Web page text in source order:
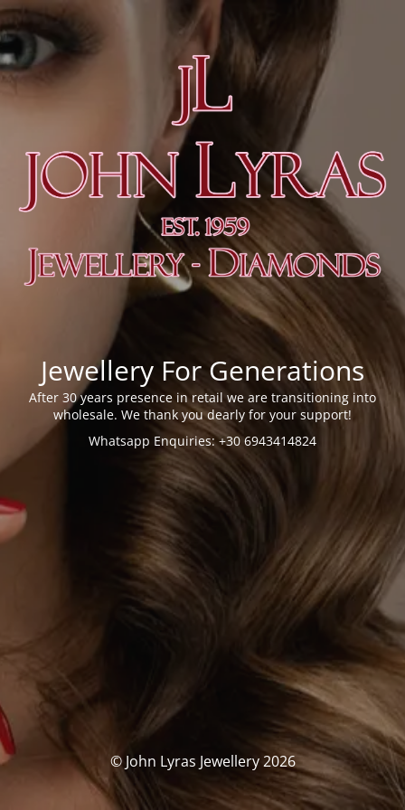
Jewellery For Generations
After 30 years presence in retail we are transitioning into
wholesale. We thank you dearly for your support!
Whatsapp Enquiries: +30 6943414824
© John Lyras Jewellery 2026